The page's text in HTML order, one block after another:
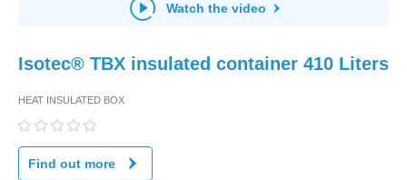
Watch the video
Isotec® TBX insulated container 410 Liters
HEAT INSULATED BOX
Find out more